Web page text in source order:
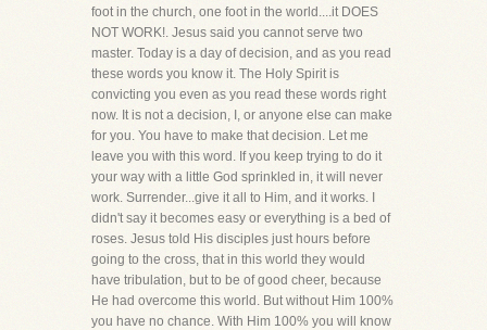
foot in the church, one foot in the world....it DOES
NOT WORK!. Jesus said you cannot serve two
master. Today is a day of decision, and as you read
these words you know it. The Holy Spirit is
convicting you even as you read these words right
now. It is not a decision, I, or anyone else can make
for you. You have to make that decision. Let me
leave you with this word. If you keep trying to do it
your way with a little God sprinkled in, it will never
work. Surrender...give it all to Him, and it works. I
didn't say it becomes easy or everything is a bed of
roses. Jesus told His disciples just hours before
going to the cross, that in this world they would
have tribulation, but to be of good cheer, because
He had overcome this world. But without Him 100%
you have no chance. With Him 100% you will know